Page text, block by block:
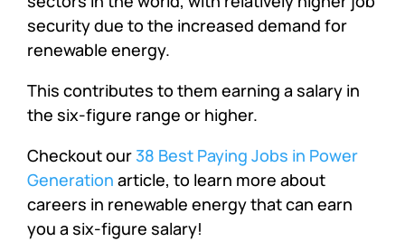
security due to the increased demand for
renewable energy.
This contributes to them earning a salary in
the six-figure range or higher.
Checkout our 38 Best Paying Jobs in Power
Generation article, to learn more about
careers in renewable energy that can earn
you a six-figure salary!